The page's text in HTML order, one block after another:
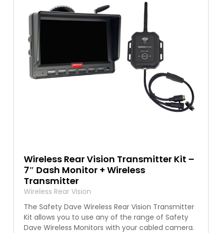
Wireless Rear Vision Transmitter Kit –
7″ Dash Monitor + Wireless
Transmitter
Wireless Rear Vision
The Safety Dave Wireless Rear Vision Transmitter
Kit allows you to use any of the range of Safety
Dave Wireless Monitors with your cabled camera.